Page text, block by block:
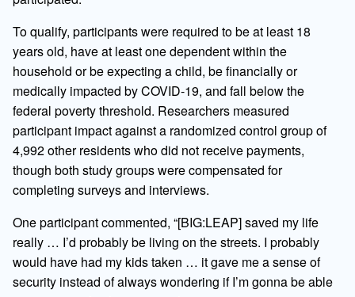
To qualify, participants were required to be at least 18
years old, have at least one dependent within the
household or be expecting a child, befinancially or
medically impacted by COVID-19, and fall below the
federal poverty threshold. Researchers measured
participant impact against a randomized control group of
4,992 other residents who did not receivepayments,
though both study groups were compensated for
completing surveys and interviews.
One participant commented, “[BIG:LEAP] saved my life
really … I’d probably be living on the streets. I probably
would have had my kids taken … it gave me a sense of
security instead of always wondering if I’m gonna be able